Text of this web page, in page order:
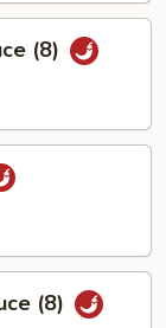
(8)
(8)